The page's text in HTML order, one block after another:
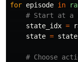
for episode in
state_idx =
state =